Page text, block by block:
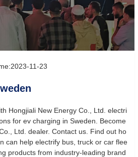
11-23
Hongjiali New Energy Co., Ltd. electri
for ev charging in Sweden. Become
Ltd. dealer. Contact us. Find out ho
can help electrify bus, truck or car flee
products from industry-leading brand